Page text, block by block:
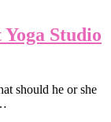
Studio
should he or she